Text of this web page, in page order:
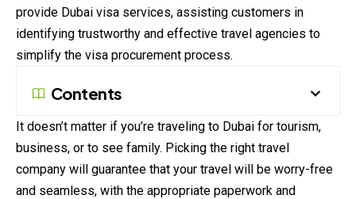
provide Dubai visa services, assisting customers in
identifying trustworthy and effective travel agencies to
simplify the visa procurement process.
Contents
It doesn’t matter if you’re traveling to Dubai for tourism,
business, or to see family. Picking the right travel
company will guarantee that your travel will be worry-free
and seamless, with the appropriate paperwork and